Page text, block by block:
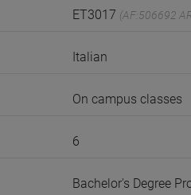
ET3017 (AF:506692
Italian
On campus classes
6
Bachelor's Degree